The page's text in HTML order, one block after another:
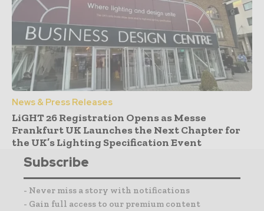
News & Press Releases
LiGHT 26 Registration Opens as Messe
Frankfurt UK Launches the Next Chapter for
the UK’s Lighting Specification Event
Subscribe
- Never miss a story with notifications
- Gain full access to our premium content